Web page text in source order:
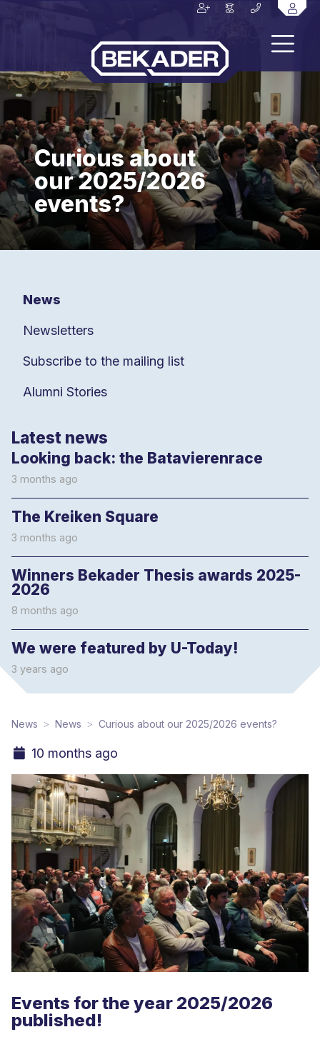
Curious about
our 2025/2026
events?
News
Newsletters
Subscribe to the mailing list
Alumni Stories
Latest news
Looking back: the Batavierenrace
3 months ago
The Kreiken Square
3 months ago
Winners Bekader Thesis awards 2025-
2026
8 months ago
We were featured by U-Today!
3 years ago
News News Curious about our 2025/2026 events?
10 months ago
Events for the year 2025/2026
published!